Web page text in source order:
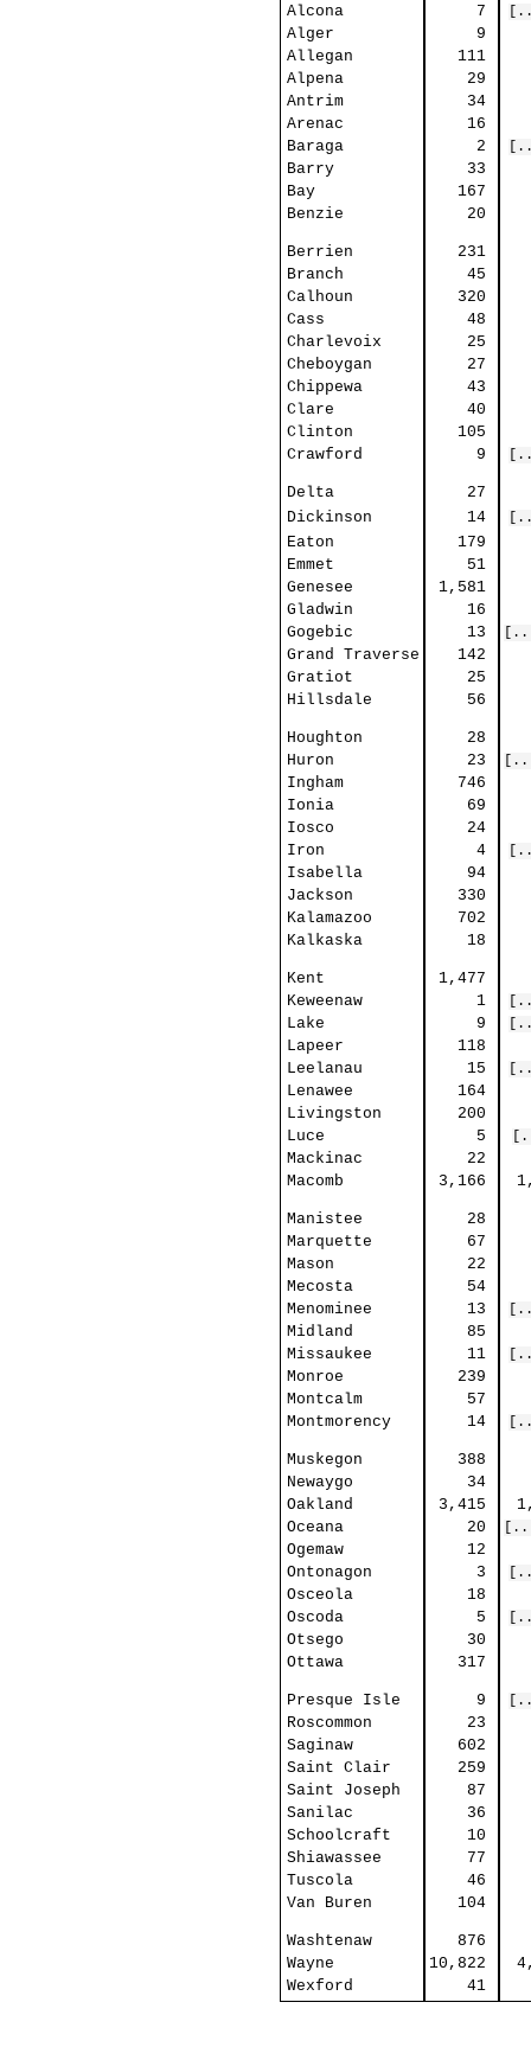
Alcona 7
Alger
9
Allegan
111
Alpena
29
Antrim
34
Arenac
16
Baraga
2
Barry
33
Bay
167
Benzie
20
Berrien
231
Branch
45
Calhoun
320
Cass
48
Charlevoix
25
Cheboygan
27
Chippewa
43
Clare
40
Clinton
105
Crawford
9
Delta
27
Dickinson
14
Eaton
179
Emmet
51
Genesee
1,581
Gladwin
16
Gogebic
13
Grand Traverse
142
Gratiot
25
Hillsdale
56
Houghton
28
Huron
23
Ingham
746
Ionia
69
Iosco
24
Iron
4
Isabella
94
Jackson
330
Kalamazoo
702
Kalkaska
18
Kent
1,477
Keweenaw
1
Lake 9
Lapeer
118
Leelanau
15
Lenawee
164
Livingston
200
Luce
5
Mackinac
22
Macomb
3,166
Manistee
28
Marquette
67
Mason
22
Mecosta
54
Menominee
13
Midland
85
Missaukee
11
Monroe
239
Montcalm
57
Montmorency
14
Muskegon
388
Newaygo
34
Oakland
3,415
Oceana
20
Ogemaw
12
Ontonagon
3
Osceola
18
Oscoda
5
Otsego
30
Ottawa
317
Presque Isle 9
Roscommon
23
Saginaw
602
Saint Clair
259
Saint Joseph
87
Sanilac
36
Schoolcraft
10
Shiawassee
77
Tuscola
46
Van Buren
104
Washtenaw
876
Wayne
10,822
Wexford
41